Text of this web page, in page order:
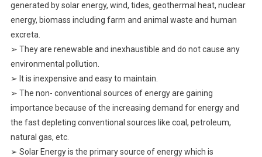
generated by solar energy, wind, tides, geothermal heat, nuclear
energy, biomass including farm and animal waste and human
excreta.
➢ They are renewable and inexhaustible and do not cause any
environmental pollution.
➢ It is inexpensive and easy to maintain.
➢ The non- conventional sources of energy are gaining
importance because of the increasing demand for energy and
the fast depleting conventional sources like coal, petroleum,
natural gas, etc.
➢ Solar Energy is the primary source of energy which is